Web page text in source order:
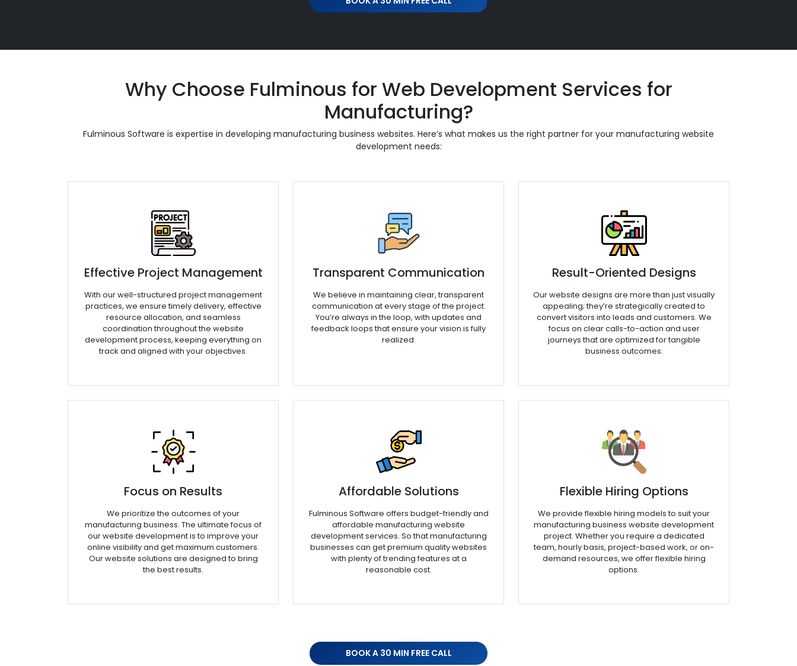
Why Choose Fulminous for Web Development Services for
Manufacturing?
Fulminous Software is expertise in developing manufacturing business websites. Here’s what makes us the right partner for your manufacturing website
development needs:
Effective Project Management
With our well-structured project management
practices, we ensure timely delivery, effective
resource allocation, and seamless
coordination throughout the website
development process, keeping everything on
track and aligned with your objectives.
Transparent Communication
We believe in maintaining clear, transparent
communication at every stage of the project.
You’re always in the loop, with updates and
feedback loops that ensure your vision is fully
realized.
Result-Oriented Designs
Our website designs are more than just visually
appealing; they’re strategically created to
convert visitors into leads and customers. We
focus on clear calls-to-action and user
journeys that are optimized for tangible
business outcomes.
Focus on Results
We prioritize the outcomes of your
manufacturing business. The ultimate focus of
our website development is to improve your
online visibility and get maximum customers.
Our website solutions are designed to bring
the best results.
Affordable Solutions
Fulminous Software offers budget-friendly and
affordable manufacturing website
development services. So that manufacturing
businesses can get premium quality websites
with plenty of trending features at a
reasonable cost.
Flexible Hiring Options
We provide flexible hiring models to suit your
manufacturing business website development
project. Whether you require a dedicated
team, hourly basis, project-based work, or on-
demand resources, we offer flexible hiring
options.
BOOK A 30 MIN FREE CALL